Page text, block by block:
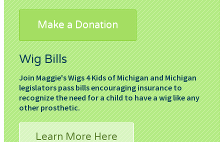
Make a Donation
Wig Bills
Join Maggie's Wigs 4 Kids of Michigan and Michigan
legislators pass bills encouraging insurance to
recognize the need for a child to have a wig like any
other prosthetic.
Learn More Here